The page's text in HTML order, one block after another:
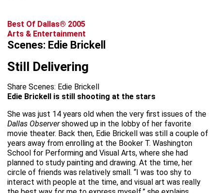
Best Of Dallas® 2005
Arts & Entertainment
Scenes: Edie Brickell
Still Delivering
Share Scenes: Edie Brickell
Edie Brickell is still shooting at the stars
She was just 14 years old when the very first issues of the
Dallas Observershowed up in the lobby of her favorite
movie theater. Back then, Edie Brickell was still a couple of
years away from enrolling at the Booker T. Washington
School for Performing and Visual Arts, where she had
planned to study painting and drawing. At the time, her
circle of friends was relatively small. “I was too shy to
interact with people at the time, and visual art was really